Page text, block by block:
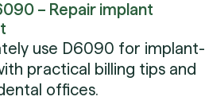
– Repair implant
use D6090 for implant-
practical billing tips and
offices.